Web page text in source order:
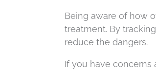
Being aware of how
treatment. By
reduce the dangers.
If you have concerns